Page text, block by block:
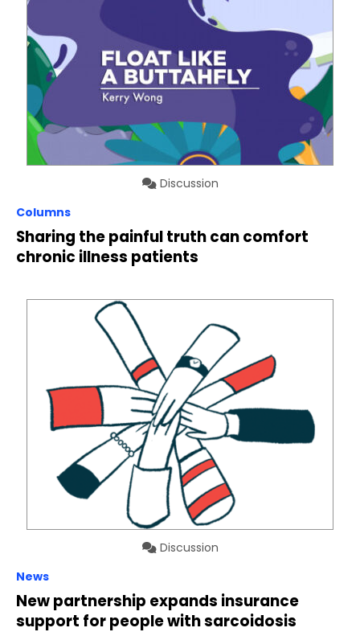
Discussion
Columns
Sharing the painful truth can comfort
chronic illness patients
Discussion
News
New partnership expands insurance
support for people with sarcoidosis